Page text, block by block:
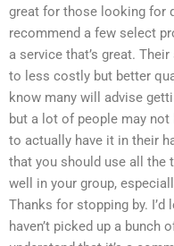
great for those looking for
recommend a few select
a service that’s great.
to less costly but better
know many will advise
but a lot of people may
to actually have it in their
that you should use all the
well in your group,
Thanks for stopping by.
haven’t picked up a bunch